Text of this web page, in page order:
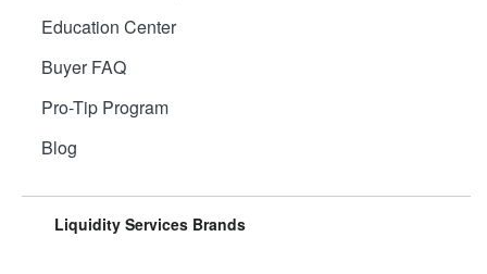
Education Center
Buyer FAQ
Pro-Tip Program
Blog
Liquidity Services Brands